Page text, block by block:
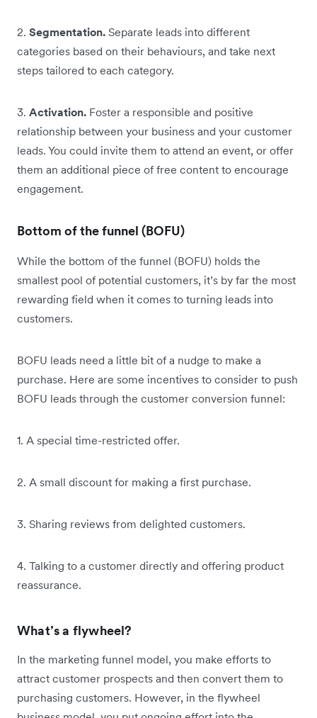
2. Segmentation. Separate leads into different
categories based on their behaviours, and take next
steps tailored to each category.
3. Activation. Foster a responsible and positive
relationship between your business and your customer
leads. You could invite them to attend an event, or offer
them an additional piece of free content to encourage
engagement.
Bottom of the funnel (BOFU)
While the bottom of the funnel (BOFU) holds the
smallest pool of potential customers, it’s by far the most
rewarding field when it comes to turning leads into
customers.
BOFU leads need a little bit of a nudge to make a
purchase. Here are some incentives to consider to push
BOFU leads through the customer conversion funnel:
1. A special time-restricted offer.
2. A small discount for making a first purchase.
3. Sharing reviews from delighted customers.
4. Talking to a customer directly and offering product
reassurance.
What’s a flywheel?
In the marketing funnel model, you make efforts to
attract customer prospects and then convert them to
purchasing customers. However, in the flywheel